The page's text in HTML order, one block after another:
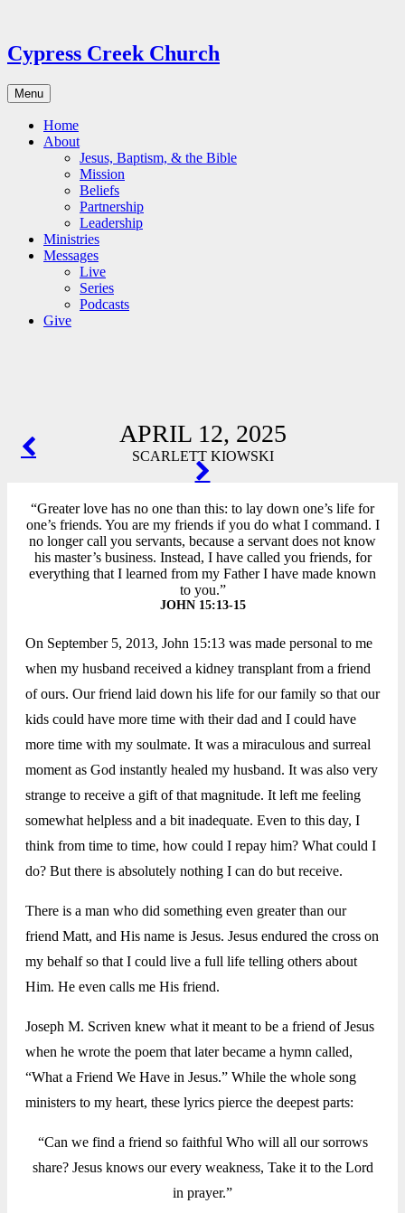
content
Cypress Creek Church
Menu
Home
About
Jesus, Baptism, & the Bible
Mission
Beliefs
Partnership
Leadership
Ministries
Messages
Live
Series
Podcasts
Give
APRIL 12, 2025
SCARLETT KIOWSKI
POST
“Greater love has no one than this: to lay down one’s life for
one’s friends. You are my friends if you do what I command. I
no longer call you servants, because a servant does not know
his master’s business. Instead, I have called you friends, for
everything that I learned from my Father I have made known
to you.”
JOHN 15:13-15
On September 5, 2013, John 15:13 was made personal to me
when my husband received a kidney transplant from a friend
of ours. Our friend laid down his life for our family so that our
kids could have more time with their dad and I could have
more time with my soulmate. It was a miraculous and surreal
moment as God instantly healed my husband. It was also very
strange to receive a gift of that magnitude. It left me feeling
somewhat helpless and a bit inadequate. Even to this day, I
think from time to time, how could I repay him? What could I
do? But there is absolutely nothing I can do but receive.
There is a man who did something even greater than our
friend Matt, and His name is Jesus. Jesus endured the cross on
my behalf so that I could live a full life telling others about
Him. He even calls me His friend.
Joseph M. Scriven knew what it meant to be a friend of Jesus
when he wrote the poem that later became a hymn called,
“What a Friend We Have in Jesus.” While the whole song
ministers to my heart, these lyrics pierce the deepest parts:
“Can we find a friend so faithful Who will all our sorrows
share? Jesus knows our every weakness, Take it to the Lord
in prayer.”